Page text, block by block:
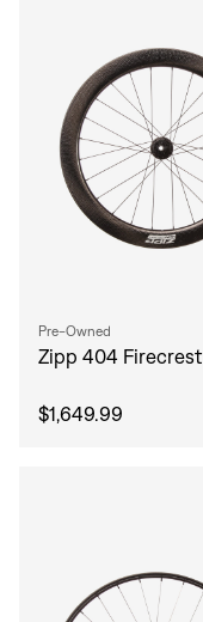
Pre-Owned
Zipp 404
$1,649.99